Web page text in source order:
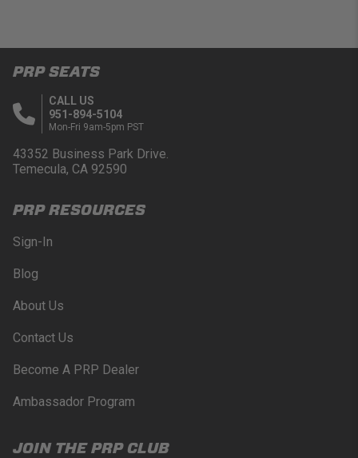
PRP SEATS
CALL US
951-894-5104
Mon-Fri 9am-5pm PST
43352 Business Park Drive.
Temecula, CA 92590
PRP RESOURCES
Sign-In
Blog
About Us
Contact Us
Become A PRP Dealer
Ambassador Program
JOIN THE PRP CLUB